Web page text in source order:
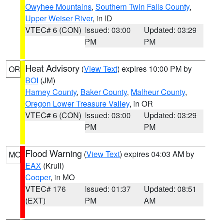
Owyhee Mountains, Southern Twin Falls County,
Upper Weiser River, in ID
VTEC# 6 (CON) Issued: 03:00
PM
Updated: 03:29
PM
OR Heat Advisory (View Text) expires 10:00 PM by
BOI (JM)
Harney County, Baker County, Malheur County,
Oregon Lower Treasure Valley, in OR
VTEC# 6 (CON) Issued: 03:00
PM
Updated: 03:29
PM
MO Flood Warning (View Text) expires 04:03 AM by
EAX (Krull)
Cooper, in MO
VTEC# 176
(EXT)
Issued: 01:37
PM
Updated: 08:51
AM